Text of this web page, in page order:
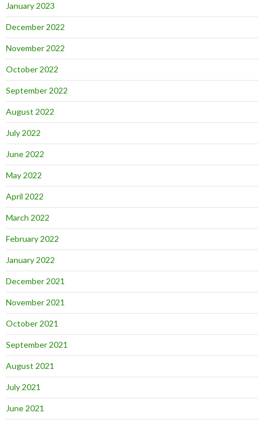
January 2023
December 2022
November 2022
October 2022
September 2022
August 2022
July 2022
June 2022
May 2022
April 2022
March 2022
February 2022
January 2022
December 2021
November 2021
October 2021
September 2021
August 2021
July 2021
June 2021